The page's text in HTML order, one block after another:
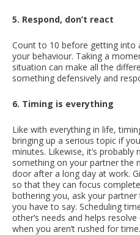
5. Respond, don’t react
Count to 10 before getting into
your behaviour. Taking a
situation can make all the
something defensively and
6. Timing is everything
Like with everything in life,
bringing up a serious topic if
minutes. Likewise, it’s
something on your partner the
door after a long day at work.
so that they can focus
bothering you, ask your
you have to say. Scheduling
other’s needs and helps
when you aren’t rushed for time.